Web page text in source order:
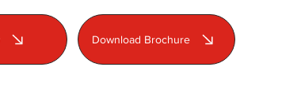
Download Brochure